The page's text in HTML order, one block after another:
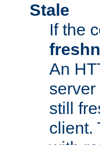
Stale
If the
An
still
client.